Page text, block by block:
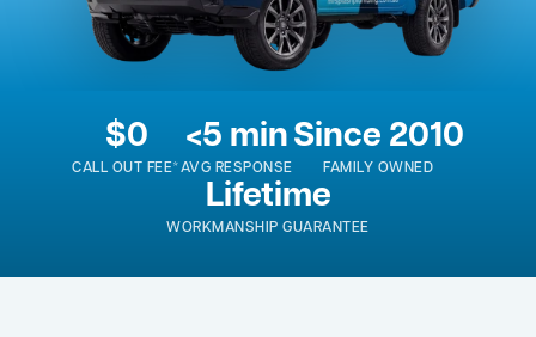
$0
CALL OUT FEE*
<5 min
AVG RESPONSE
Since 2010
FAMILY OWNED
Lifetime
WORKMANSHIP GUARANTEE